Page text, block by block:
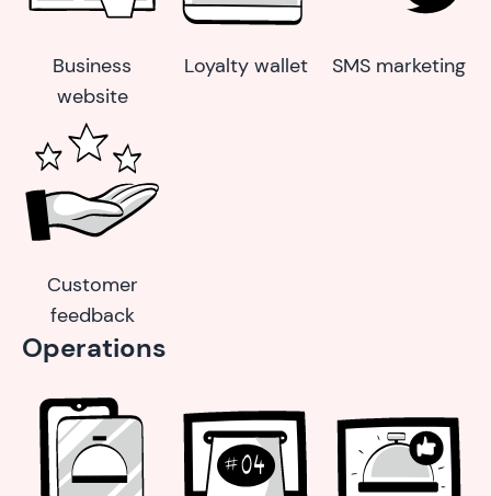
Business
website
Loyalty wallet SMS marketing
Customer
feedback
Operations